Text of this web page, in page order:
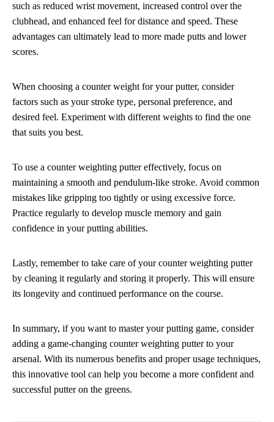
such as reduced wrist movement, increased control over the
clubhead, and enhanced feel for distance and speed. These
advantages can ultimately lead to more made putts and lower
scores.
When choosing a counter weight for your putter, consider
factors such as your stroke type, personal preference, and
desired feel. Experiment with different weights to find the one
that suits you best.
To use a counter weighting putter effectively, focus on
maintaining a smooth and pendulum-like stroke. Avoid common
mistakes like gripping too tightly or using excessive force.
Practice regularly to develop muscle memory and gain
confidence in your putting abilities.
Lastly, remember to take care of your counter weighting putter
by cleaning it regularly and storing it properly. This will ensure
its longevity and continued performance on the course.
In summary, if you want to master your putting game, consider
adding a game-changing counter weighting putter to your
arsenal. With its numerous benefits and proper usage techniques,
this innovative tool can help you become a more confident and
successful putter on the greens.